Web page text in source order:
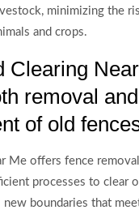
minimizing the
and crops.
Clearing
removal and
of old
Me offers fence
processes to clear
new boundaries that